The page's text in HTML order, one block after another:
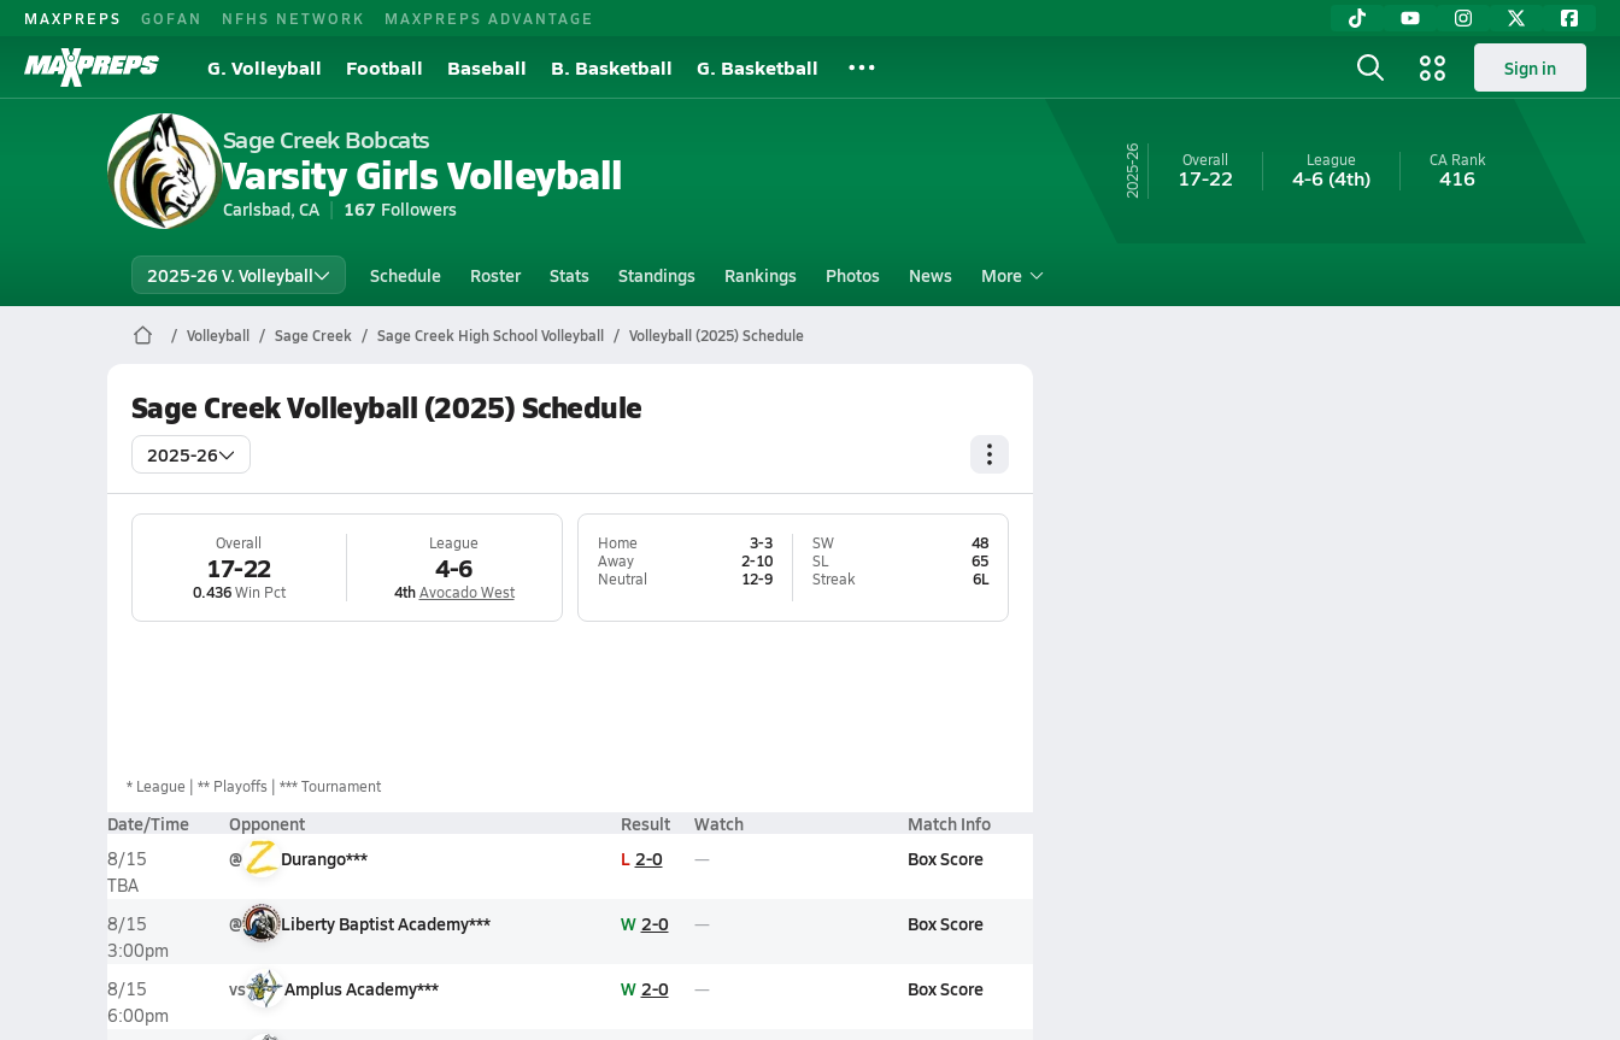
MAXPREPS GOFAN NFHS NETWORK MAXPREPS ADVANTAGE
G. Volleyball Football Baseball B. Basketball G. Basketball Sign in
Sage Creek Bobcats
Varsity Girls Volleyball
Carlsbad, CA 167 Followers
25-26 Overall
17-22
League
4-6(4th)
CA Rank
416
2025-26 V. Volleyball Schedule Roster Stats Standings Rankings Photos News More
Volleyball Sage Creek Sage Creek High School Volleyball Volleyball (2025) Schedule
Sage Creek Volleyball (2025) Schedule
2025-26
Overall
17-22
0.436Win Pct
League
4-6
4th Avocado West
Home
3-3
Away
2-10
Neutral
12-9
SW
48
SL
65
Streak
6L
* League ** Playoffs *** Tournament
Date/Time Opponent Result Watch Match Info
8/15
TBA
@ Durango*** L 2-0 Box Score
8/15
3:00pm
@ Liberty Baptist Academy*** W 2-0 Box Score
8/15
6:00pm
vs Amplus Academy*** W 2-0 Box Score